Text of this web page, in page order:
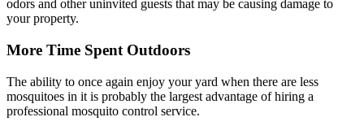
odors and other uninvited guests that may be causing damage to
your property.
More Time Spent Outdoors
The ability to once again enjoy your yard when there are less
mosquitoes in it is probably the largest advantage of hiring a
professional mosquito control service.